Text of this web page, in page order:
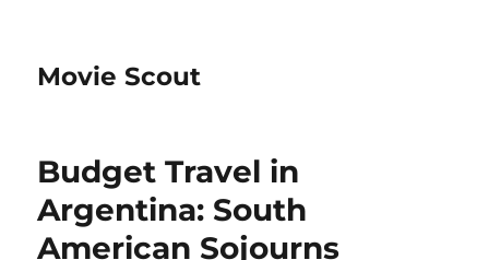
Movie Scout
Budget Travel in
Argentina: South
American Sojourns